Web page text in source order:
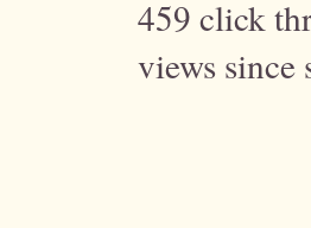
459 click
views since